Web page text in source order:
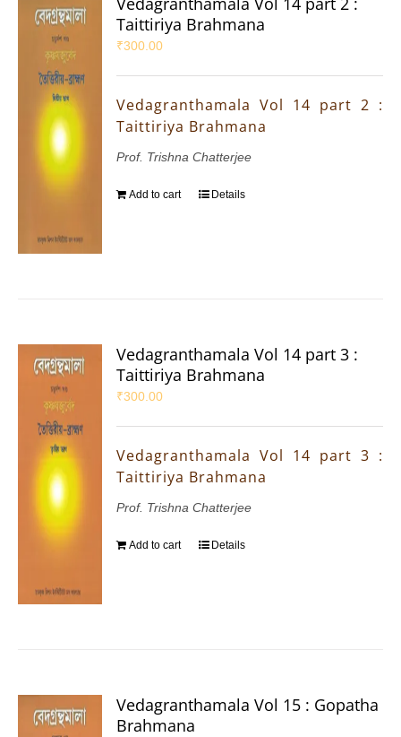
Taittiriya Brahmana
₹300.00
Vedagranthamala Vol 14 part 2 :
Taittiriya Brahmana
Prof. Trishna Chatterjee
Add to cart Details
Vedagranthamala Vol 14 part 3 :
Taittiriya Brahmana
₹300.00
Vedagranthamala Vol 14 part 3 :
Taittiriya Brahmana
Prof. Trishna Chatterjee
Add to cart Details
Vedagranthamala Vol 15 : Gopatha
Brahmana